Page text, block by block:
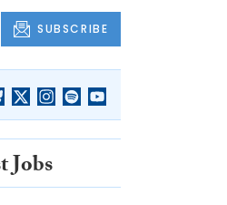
SUBSCRIBE
Jobs